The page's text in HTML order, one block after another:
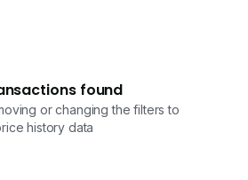
found
or changing the filters to
history data